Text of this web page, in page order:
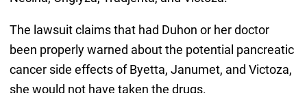
The lawsuit claims that had Duhon or her doctor
been properly warned about the potential pancreatic
cancer side effects of Byetta, Janumet, and Victoza,
she would not have taken the drugs.